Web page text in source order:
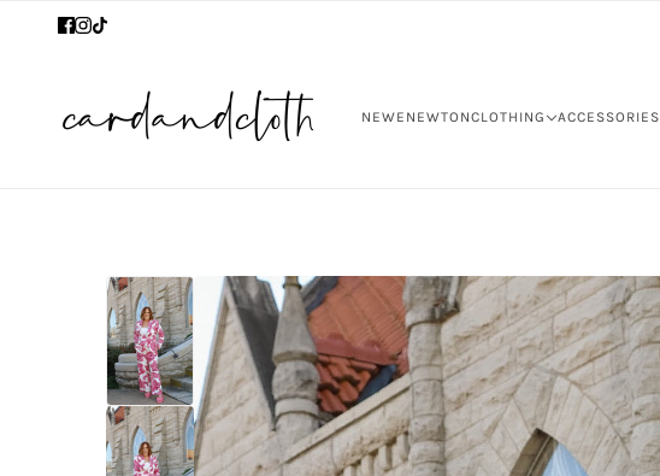
NEWENEWTONCLOTHING ACCESSORIES